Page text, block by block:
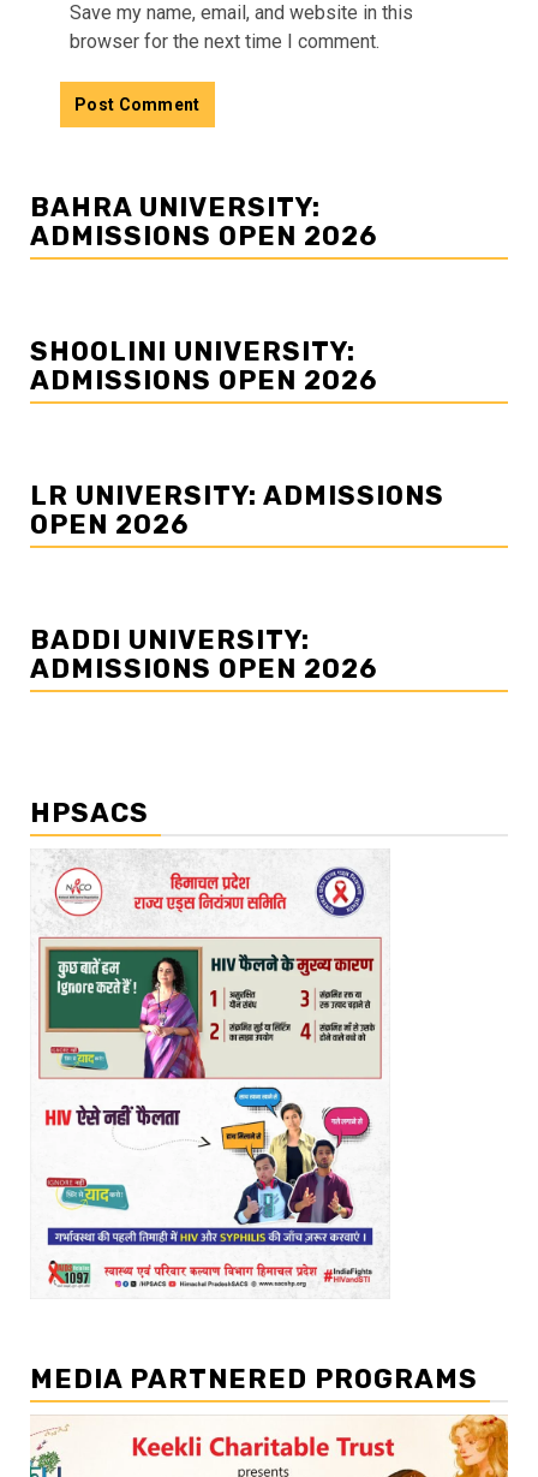
Save my name, email, and website in this
browser for the next time I comment.
BAHRA UNIVERSITY:
ADMISSIONS OPEN 2026
SHOOLINI UNIVERSITY:
ADMISSIONS OPEN 2026
LR UNIVERSITY: ADMISSIONS
OPEN 2026
BADDI UNIVERSITY:
ADMISSIONS OPEN 2026
HPSACS
MEDIA PARTNERED PROGRAMS